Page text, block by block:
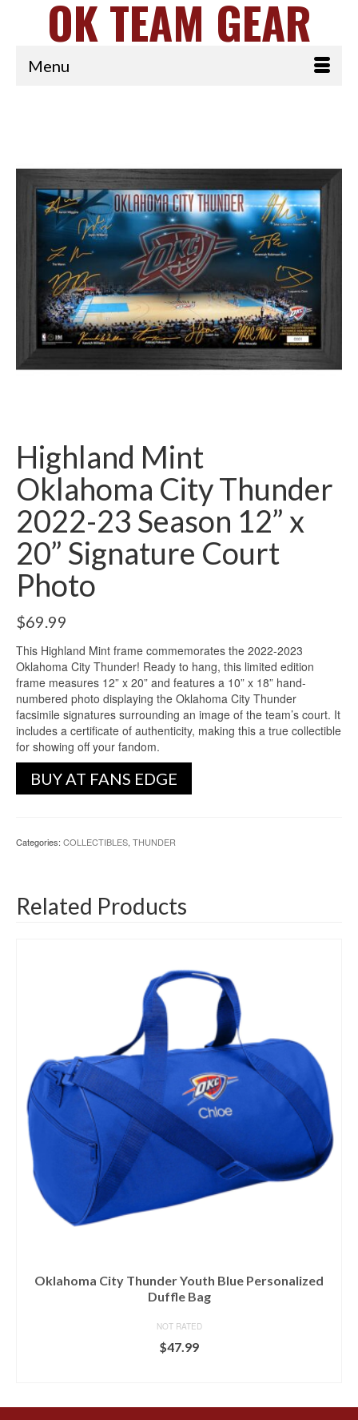
OK TEAM GEAR
Menu
Highland Mint
Oklahoma City Thunder
2022-23 Season 12” x
20” Signature Court
Photo
$69.99
This Highland Mint frame commemorates the 2022-2023
Oklahoma City Thunder! Ready to hang, this limited edition
frame measures 12” x 20” and features a 10” x 18” hand-
numbered photo displaying the Oklahoma City Thunder
facsimile signatures surrounding an image of the team’s court. It
includes a certificate of authenticity, making this a true collectible
for showing off your fandom.
BUY AT FANS EDGE
Categories: COLLECTIBLES, THUNDER
Related Products
Oklahoma City Thunder Youth Blue Personalized
Duffle Bag
NOT RATED
$47.99